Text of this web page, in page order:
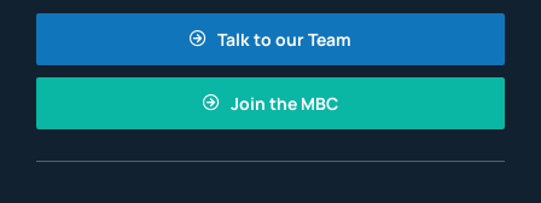
Talk to our Team
Join the MBC